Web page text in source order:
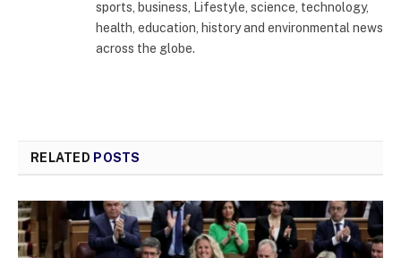
sports, business, Lifestyle, science, technology,
health, education, history and environmental news
across the globe.
RELATED POSTS